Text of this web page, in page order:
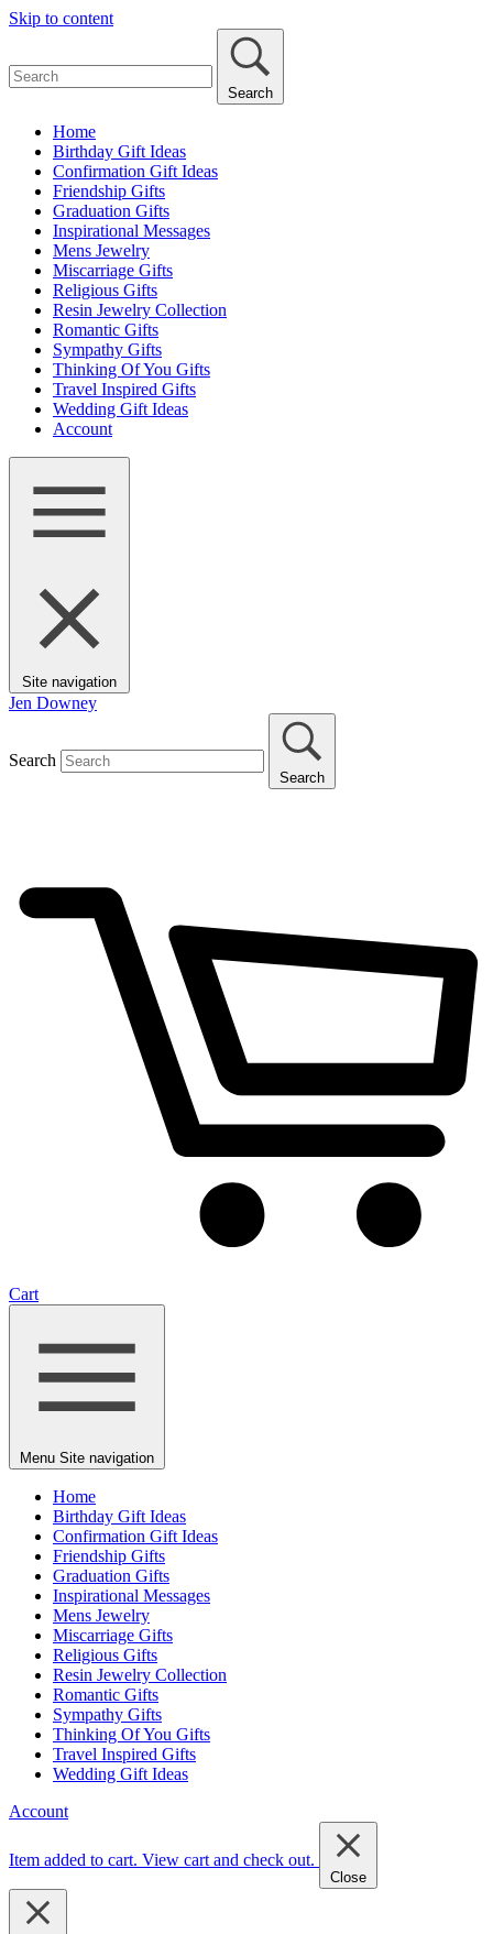
Skip to content
Search
Home
Birthday Gift Ideas
Confirmation Gift Ideas
Friendship Gifts
Graduation Gifts
Inspirational Messages
Mens Jewelry
Miscarriage Gifts
Religious Gifts
Resin Jewelry Collection
Romantic Gifts
Sympathy Gifts
Thinking Of You Gifts
Travel Inspired Gifts
Wedding Gift Ideas
Account
Site navigation
Jen Downey
Search
Search
Cart
Menu Site navigation
Home
Birthday Gift Ideas
Confirmation Gift Ideas
Friendship Gifts
Graduation Gifts
Inspirational Messages
Mens Jewelry
Miscarriage Gifts
Religious Gifts
Resin Jewelry Collection
Romantic Gifts
Sympathy Gifts
Thinking Of You Gifts
Travel Inspired Gifts
Wedding Gift Ideas
Account
Item added to cart. View cart and check out.
Close